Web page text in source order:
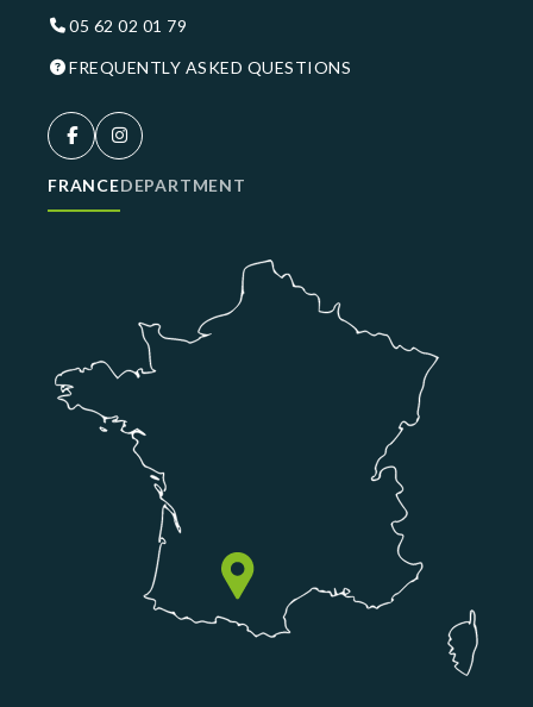
05 62 02 01 79
FREQUENTLY ASKED QUESTIONS
FRANCEDEPARTMENT